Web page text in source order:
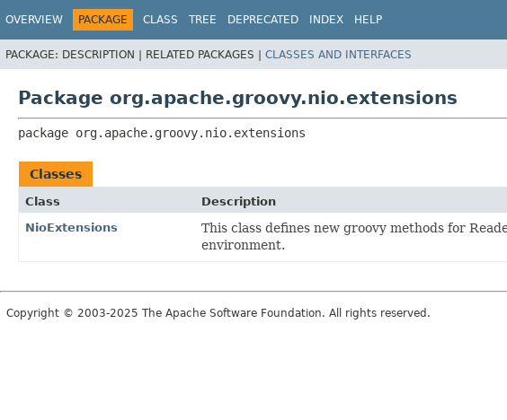
OVERVIEW PACKAGE CLASS TREE DEPRECATED INDEX HELP
PACKAGE: DESCRIPTION | RELATED PACKAGES | CLASSES AND INTERFACES
Package org.apache.groovy.nio.extensions
package org.apache.groovy.nio.extensions
Classes
Class
Description
NioExtensions
This class defines new groovy methods for
environment.
Copyright © 2003-2025 The Apache Software Foundation. All rights reserved.